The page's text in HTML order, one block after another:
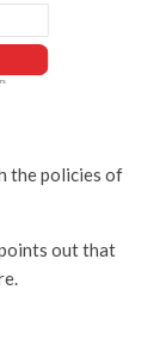
the policies of
out that